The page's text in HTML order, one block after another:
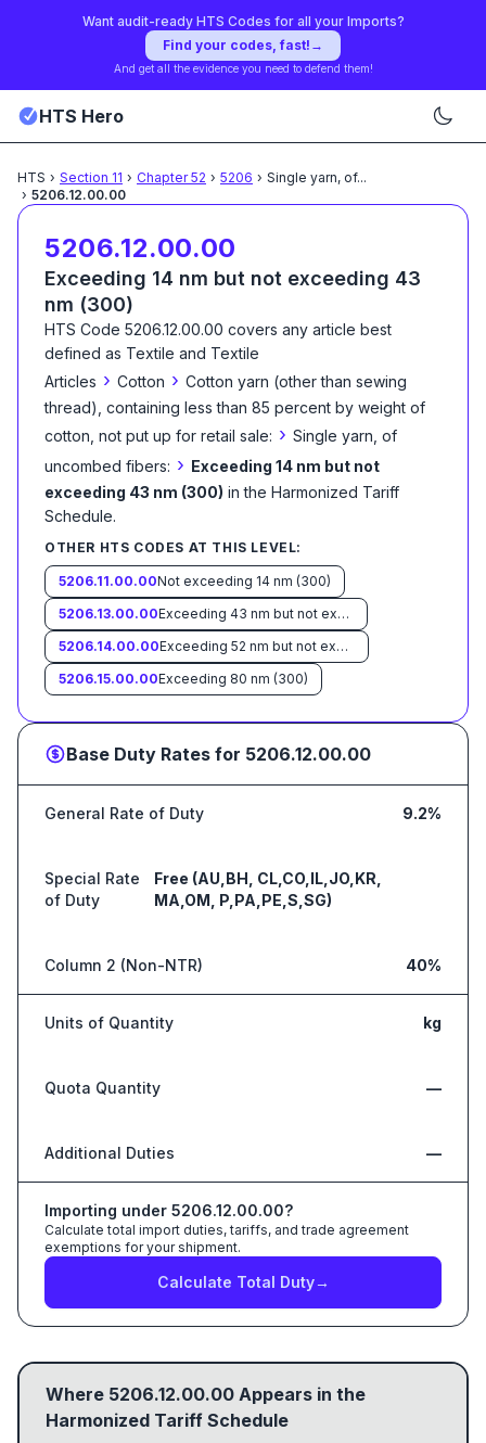
Want audit-ready HTS Codes for all your Imports?
Find your codes, fast! →
And get all the evidence you need to defend them!
HTS Hero
HTS › Section 11 › Chapter52 › 5206 › Single yarn, of...
› 5206.12.00.00
5206.12.00.00
Exceeding 14 nm but not exceeding 43
nm (300)
HTS Code 5206.12.00.00 covers any article best
defined as Textile and Textile
Articles › Cotton › Cotton yarn (other than sewing
thread), containing less than 85 percent by weight of
cotton, not put up for retail sale: › Single yarn, of
uncombed fibers: › Exceeding 14 nm but not
exceeding 43 nm (300) in the Harmonized Tariff
Schedule.
OTHER HTS CODES AT THIS LEVEL:
5206.11.00.00Not exceeding 14 nm (300)
5206.13.00.00
Exceeding 43 nm but not exceeding 52 nm (300)
5206.14.00.00
Exceeding 52 nm but not exceeding 80 nm (300)
5206.15.00.00Exceeding 80 nm (300)
Base Duty Rates for 5206.12.00.00
General Rate of Duty 9.2%
Special Rate
of Duty
Free (AU,BH, CL,CO,IL,JO,KR,
MA,OM, P,PA,PE,S,SG)
Column 2 (Non-NTR) 40%
Units of Quantity kg
Quota Quantity —
Additional Duties —
Importing under 5206.12.00.00?
Calculate total import duties, tariffs, and trade agreement
exemptions for your shipment.
Calculate Total Duty→
Where 5206.12.00.00 Appears in the
Harmonized Tariff Schedule